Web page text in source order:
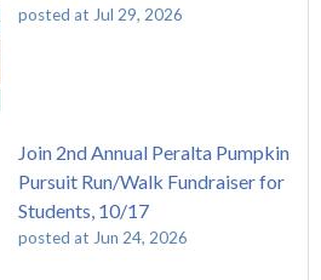
posted at Jul 29, 2026
Join 2nd Annual Peralta Pumpkin
Pursuit Run/Walk Fundraiser for
Students, 10/17
posted at Jun 24, 2026